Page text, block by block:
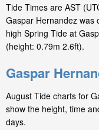
Tide Times are AST
Gaspar Hernandez was
high Spring Tide at
(height: 0.79m 2.6ft).
Gaspar
August Tide charts for
show the height, time
days.